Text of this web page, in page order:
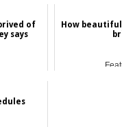
of
says
How